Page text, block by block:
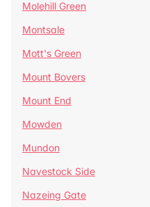
Molehill Green
Montsale
Mott's Green
Mount Bovers
Mount End
Mowden
Mundon
Navestock Side
Nazeing Gate